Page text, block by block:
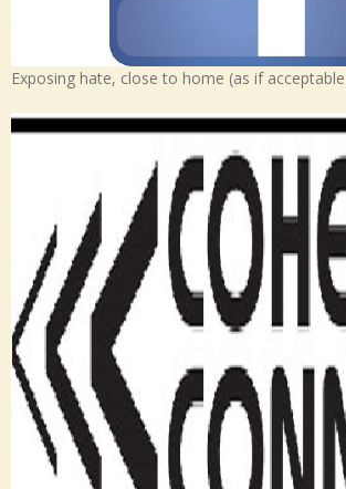
Exposing hate, close to home (as if